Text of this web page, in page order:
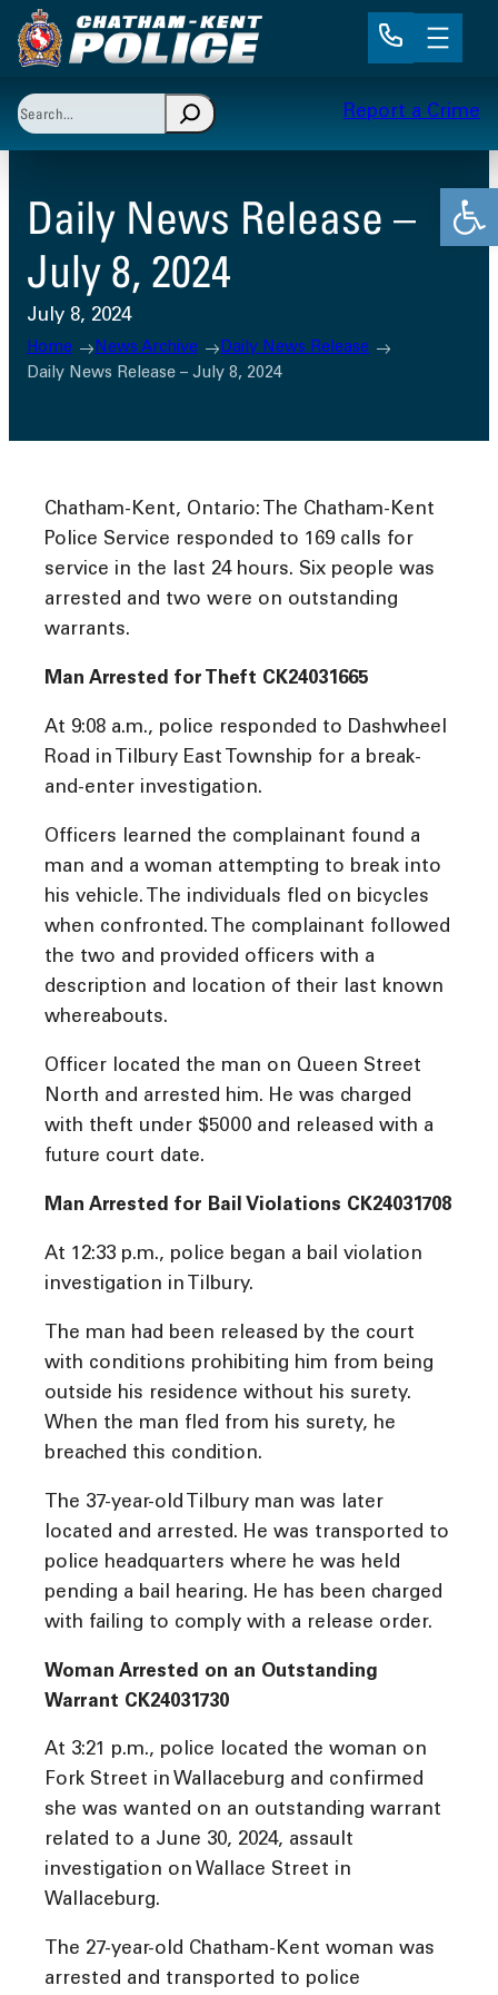
Skip
to
Search
When autocomplete results are available use up
Report a Crime
Daily News Release –
July 8, 2024
July 8, 2024
Home News Archive
Daily News Release
Daily News Release – July 8, 2024
Chatham-Kent, Ontario: The Chatham-Kent
Police Service responded to 169 calls for
service in the last 24 hours. Six people was
arrested and two were on outstanding
warrants.
Man Arrested for Theft CK24031665
At 9:08 a.m., police responded to Dashwheel
Road in Tilbury East Township for a break-
and-enter investigation.
Officers learned the complainant found a
man and a woman attempting to break into
his vehicle. The individuals fled on bicycles
when confronted. The complainant followed
the two and provided officers with a
description and location of their last known
whereabouts.
Officer located the man on Queen Street
North and arrested him. He was charged
with theft under $5000 and released with a
future court date.
Man Arrested for Bail Violations CK24031708
At 12:33 p.m., police began a bail violation
investigation in Tilbury.
The man had been released by the court
with conditions prohibiting him from being
outside his residence without his surety.
When the man fled from his surety, he
breached this condition.
The 37-year-old Tilbury man was later
located and arrested. He was transported to
police headquarters where he was held
pending a bail hearing. He has been charged
with failing to comply with a release order.
Woman Arrested on an Outstanding
Warrant CK24031730
At 3:21 p.m., police located the woman on
Fork Street in Wallaceburg and confirmed
she was wanted on an outstanding warrant
related to a June 30, 2024, assault
investigation on Wallace Street in
Wallaceburg.
The 27-year-old Chatham-Kent woman was
arrested and transported to police